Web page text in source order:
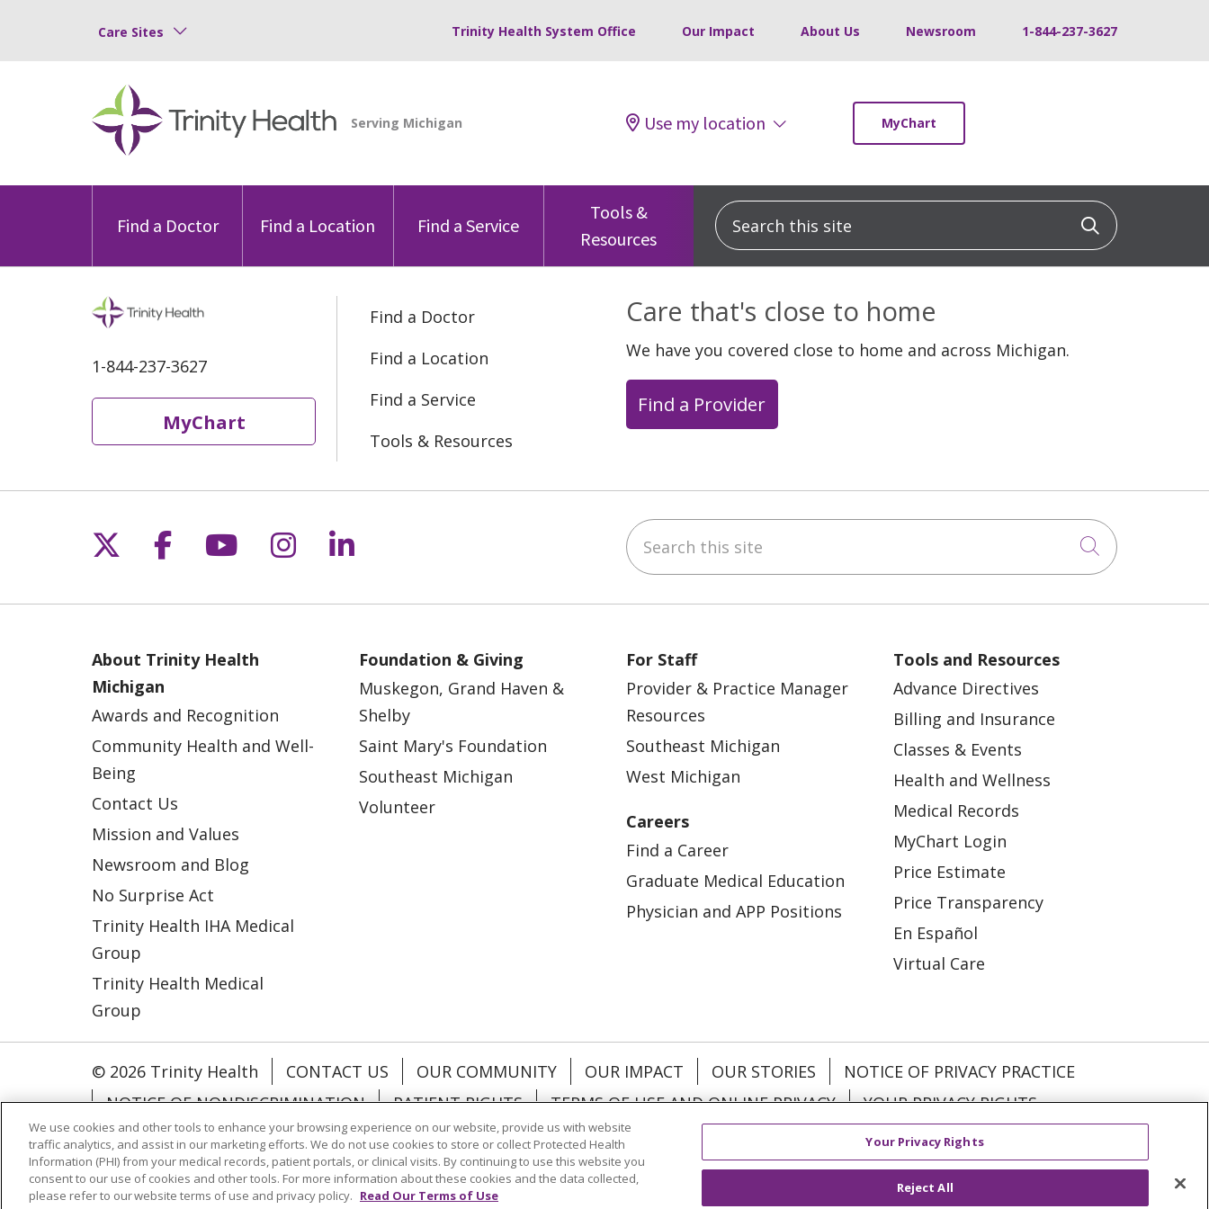
Care Sites Trinity Health System Office Our Impact About Us Newsroom 1-844-237-3627
Use my location MyChart
Find a Doctor Find a Location Find a Service
Tools &
Resources
Search this site Click to
1-844-237-3627
MyChart
Find a Doctor
Find a Location
Find a Service
Tools & Resources
Care that's close to home
We have you covered close to home and across Michigan.
Find a Provider
Follow us on X
Follow us on Facebook
Follow us on YouTube
Follow us on Instagram
Follow us on LinkedIn Search this site
Click to
About Trinity Health
Michigan
Awards and Recognition
Community Health and Well-
Being
Contact Us
Mission and Values
Newsroom and Blog
No Surprise Act
Trinity Health IHA Medical
Group
Trinity Health Medical
Group
Foundation & Giving
Muskegon, Grand Haven &
Shelby
Saint Mary's Foundation
Southeast Michigan
Volunteer
For Staff
Provider & Practice Manager
Resources
Southeast Michigan
West Michigan
Careers
Find a Career
Graduate Medical Education
Physician and APP Positions
Tools and Resources
Advance Directives
Billing and Insurance
Classes & Events
Health and Wellness
Medical Records
MyChart Login
Price Estimate
Price Transparency
En Español
Virtual Care
© 2026 Trinity Health CONTACT US OUR COMMUNITY OUR IMPACT OUR STORIES
NOTICE OF PRIVACY PRACTICE
NOTICE OF NONDISCRIMINATION
PATIENT RIGHTS TERMS OF USE AND ONLINE PRIVACY
YOUR PRIVACY RIGHTS
COOKIE LIST
Language Assistance: English Español العربية 中文 Việt SHQIP Deutsch Italiano
We use cookies and other tools to enhance your browsing experience on our website, provide us with website
traffic analytics, and assist in our marketing efforts. We do not use cookies to store or collect Protected Health
Information (PHI) from your medical records, patient portals, or clinical visits. By continuing to use this website you
consent to our use of cookies and other tools. For more information about these cookies and the data collected,
please refer to our website terms of use and privacy policy. Read Our Terms of Use
Your Privacy Rights
Reject All